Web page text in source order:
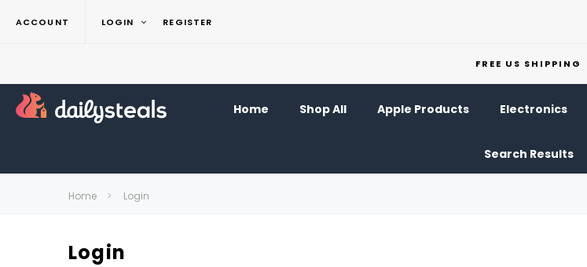
ACCOUNT LOGIN REGISTER
FREE US SHIPPING
Home Shop All Apple Products Electronics
Search Results
Home Login
Login